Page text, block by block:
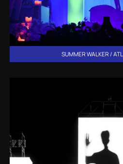
SUMMER WALKER /